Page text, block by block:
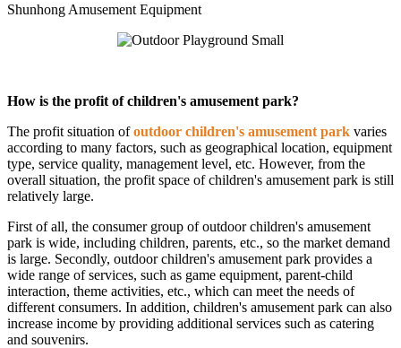
Shunhong Amusement Equipment
How is the profit of children's amusement park?
The profit situation ofoutdoor children's amusement park varies
according to many factors, such as geographical location, equipment
type, service quality, management level, etc. However, from the
overall situation, the profit space of children's amusement park is still
relatively large.
First of all, the consumer group of outdoor children's amusement
park is wide, including children, parents, etc., so the market demand
is large. Secondly, outdoor children's amusement park provides a
wide range of services, such as game equipment, parent-child
interaction, theme activities, etc., which can meet the needs of
different consumers. In addition, children's amusement park can also
increase income by providing additional services such as catering
and souvenirs.